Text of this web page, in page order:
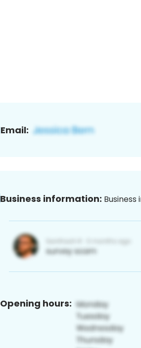
Email:
Business information:
Opening hours: